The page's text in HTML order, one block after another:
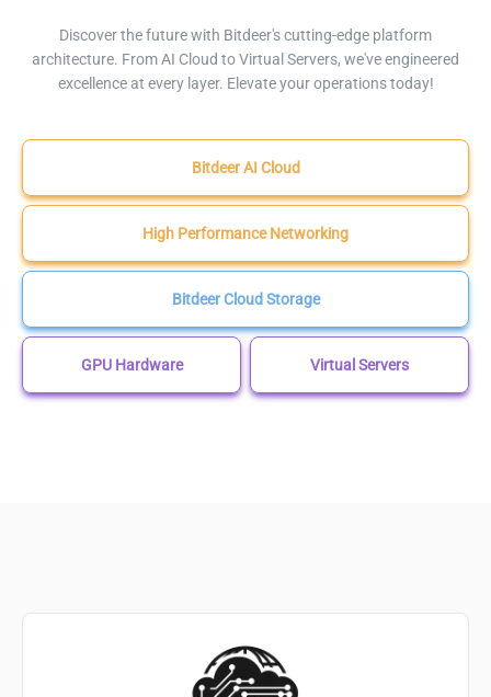
Discover the future with Bitdeer's cutting-edge platform
architecture. From AI Cloud to Virtual Servers, we've engineered
excellence at every layer. Elevate your operations today!
Bitdeer AI Cloud
High Performance Networking
Bitdeer Cloud Storage
GPU Hardware Virtual Servers